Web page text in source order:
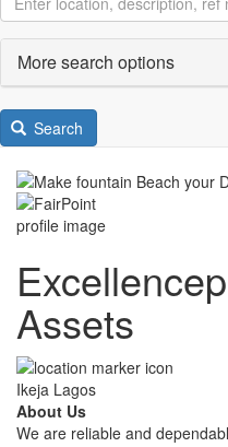
More search options
Search
Assets
Ikeja Lagos
About Us
We are reliable and